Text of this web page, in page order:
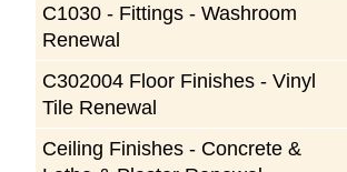
C1030 - Fittings - Washroom
Renewal
C302004 Floor Finishes - Vinyl
Tile Renewal
Ceiling Finishes - Concrete &